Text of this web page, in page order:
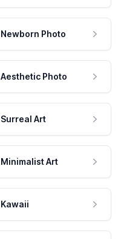
Newborn Photo
Aesthetic Photo
Surreal Art
Minimalist Art
Kawaii